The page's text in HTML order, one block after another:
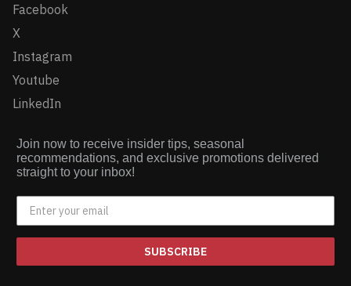
Facebook
X
Instagram
Youtube
LinkedIn
Join now to receive insider tips, seasonal
recommendations, and exclusive promotions delivered
straight to your inbox!
SUBSCRIBE